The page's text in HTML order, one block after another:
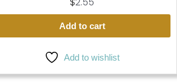
Add to cart
Add to wishlist